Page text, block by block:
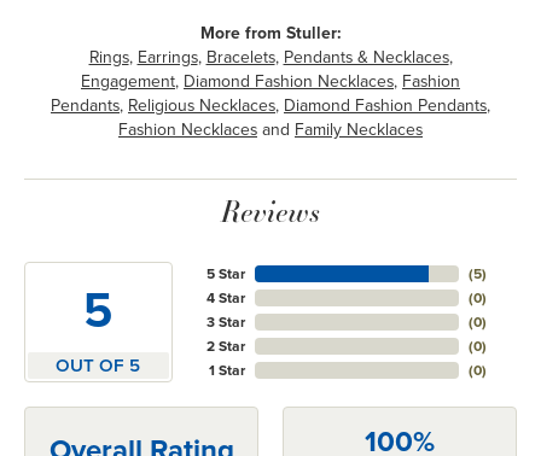
More from Stuller:
Rings, Earrings, Bracelets, Pendants & Necklaces,
Engagement, Diamond Fashion Necklaces, Fashion
Pendants, Religious Necklaces, Diamond Fashion Pendants,
Fashion Necklacesand Family Necklaces
Reviews
5
OUT OF 5
5 Star
4 Star
3 Star
2 Star
1 Star
(5)
(0)
(0)
(0)
(0)
100%